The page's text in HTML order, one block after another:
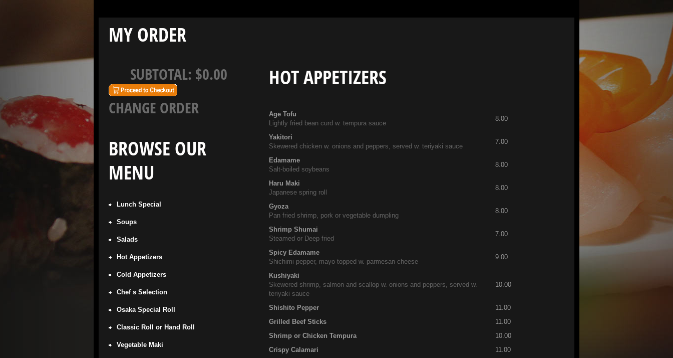
MY ORDER
SUBTOTAL: $0.00
CHANGE ORDER
BROWSE OUR
MENU
Lunch Special
Soups
Salads
Hot Appetizers
Cold Appetizers
Chef s Selection
Osaka Special Roll
Classic Roll or Hand Roll
Vegetable Maki
HOT APPETIZERS
Age Tofu
Lightly fried bean curd w. tempura sauce
8.00
Yakitori
Skewered chicken w. onions and peppers, served w. teriyaki sauce
7.00
Edamame
Salt-boiled soybeans
8.00
Haru Maki
Japanese spring roll
8.00
Gyoza
Pan fried shrimp, pork or vegetable dumpling
8.00
Shrimp Shumai
Steamed or Deep fried
7.00
Spicy Edamame
Shichimi pepper, mayo topped w. parmesan cheese
9.00
Kushiyaki
Skewered shrimp, salmon and scallop w. onions and peppers, served w.
teriyaki sauce
10.00
Shishito Pepper
11.00
Grilled Beef Sticks
11.00
Shrimp or Chicken Tempura
10.00
Crispy Calamari
11.00